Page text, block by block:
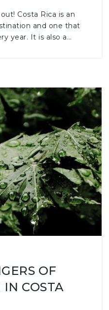
Costa Rica is an
and one that
year. It is also a…
OF
IN COSTA